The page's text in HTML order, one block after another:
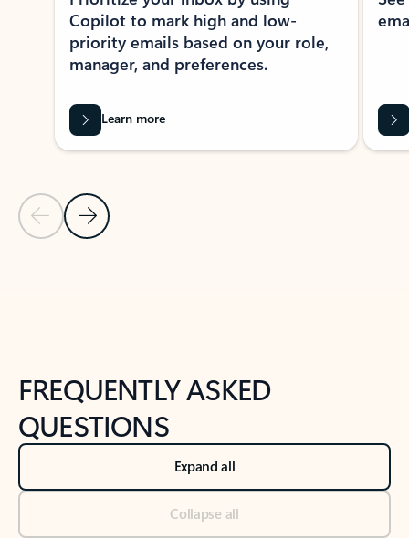
Previous Slide
Next Slide
Copilot to mark high and low-
priority emails based on your role,
manager, and preferences.
Learn more
FREQUENTLY ASKED
QUESTIONS
Expand all
Collapse all